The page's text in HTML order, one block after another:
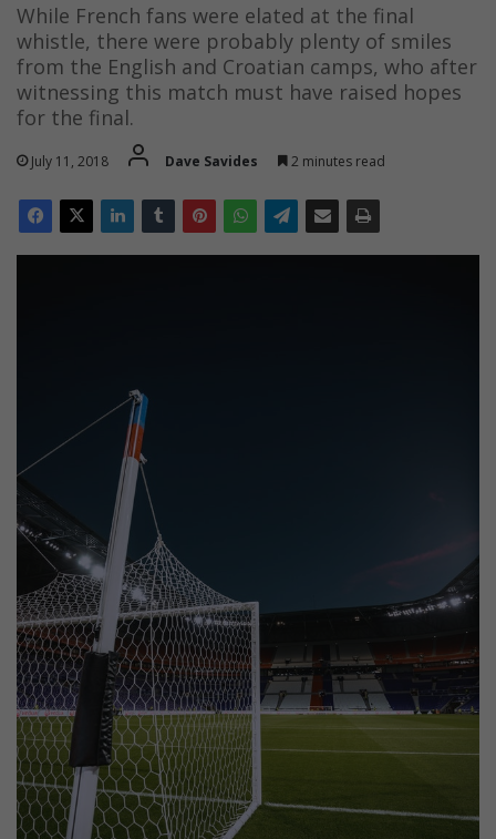
While French fans were elated at the final
whistle, there were probably plenty of smiles
from the English and Croatian camps, who after
witnessing this match must have raised hopes
for the final.
July 11, 2018 Dave Savides 2 minutes read